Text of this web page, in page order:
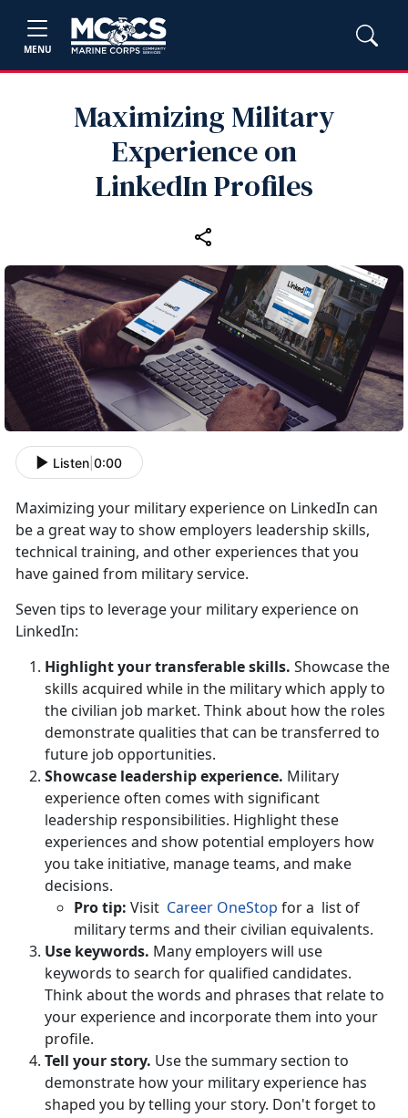
MENU
Maximizing Military
Experience on
LinkedIn Profiles
Listen 0:00
Maximizing your military experience on LinkedIn can
be a great way to show employers leadership skills,
technical training, and other experiences that you
have gained from military service.
Seven tips to leverage your military experience on
LinkedIn:
Highlight your transferable skills. Showcase the
skills acquired while in the military which apply to
the civilian job market. Think about how the roles
demonstrate qualities that can be transferred to
future job opportunities.
Showcase leadership experience. Military
experience often comes with significant
leadership responsibilities. Highlight these
experiences and show potential employers how
you take initiative, manage teams, and make
decisions.
Pro tip: Visit Career OneStop for a list of
military terms and their civilian equivalents.
Use keywords. Many employers will use
keywords to search for qualified candidates.
Think about the words and phrases that relate to
your experience and incorporate them into your
profile.
Tell your story. Use the summary section to
demonstrate how your military experience has
shaped you by telling your story. Don't forget to